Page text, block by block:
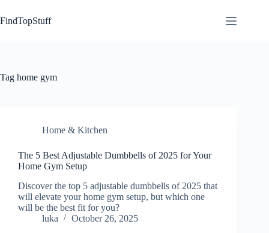
to
content
FindTopStuff
Tag home gym
Home & Kitchen
The 5 Best Adjustable Dumbbells of 2025 for Your
Home Gym Setup
Discover the top 5 adjustable dumbbells of 2025 that
will elevate your home gym setup, but which one
will be the best fit for you?
luka
October 26, 2025